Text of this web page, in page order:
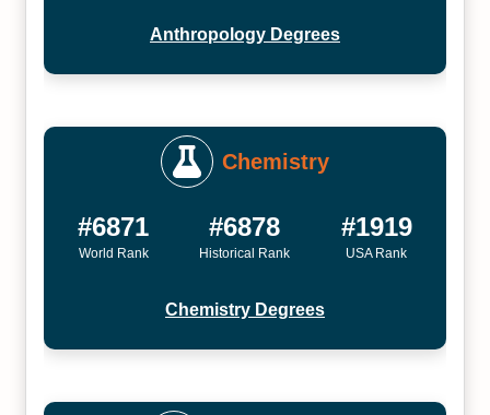
Anthropology Degrees
Chemistry
#6871
World Rank
#6878
Historical Rank
#1919
USA Rank
Chemistry Degrees